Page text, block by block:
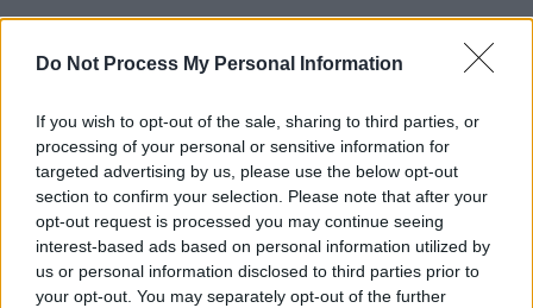
Do Not Process My Personal Information
If you wish to opt-out of the sale, sharing to third parties, or
processing of your personal or sensitive information for
targeted advertising by us, please use the below opt-out
section to confirm your selection. Please note that after your
opt-out request is processed you may continue seeing
interest-based ads based on personal information utilized by
us or personal information disclosed to third parties prior to
your opt-out. You may separately opt-out of the further
Brinklow and Monkston Roundabouts
Details about the consultation and planning process for
these roundabout redesigns plus updates on any planned
works.